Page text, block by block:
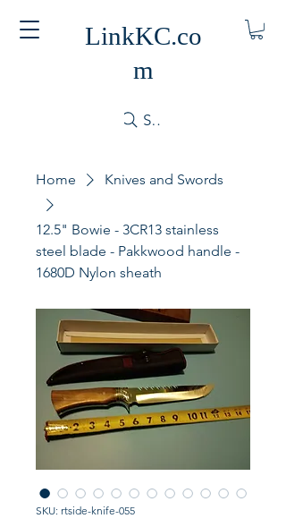
LinkKC.co
m
Search
Home Knives and Swords
12.5" Bowie - 3CR13 stainless
steel blade - Pakkwood handle -
1680D Nylon sheath
SKU: rtside-knife-055